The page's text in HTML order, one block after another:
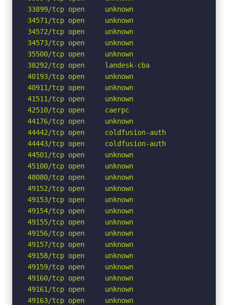
33899/tcp open     unknown
34571/tcp open     unknown
34572/tcp open     unknown
34573/tcp open     unknown
35500/tcp open     unknown
38292/tcp open     landesk-cba
40193/tcp open     unknown
40911/tcp open     unknown
41511/tcp open     unknown
42510/tcp open     caerpc
44176/tcp open     unknown
44442/tcp open     coldfusion-auth
44443/tcp open     coldfusion-auth
44501/tcp open     unknown
45100/tcp open     unknown
48080/tcp open     unknown
49152/tcp open     unknown
49153/tcp open     unknown
49154/tcp open     unknown
49155/tcp open     unknown
49156/tcp open     unknown
49157/tcp open     unknown
49158/tcp open     unknown
49159/tcp open     unknown
49160/tcp open     unknown
49161/tcp open     unknown
49163/tcp open     unknown